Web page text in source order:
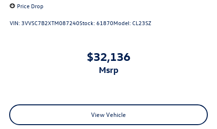
Price Drop
VIN: 3VVSC7B2XTM087240Stock:61870Model:CL23SZ
$32,136
msrp
View Vehicle